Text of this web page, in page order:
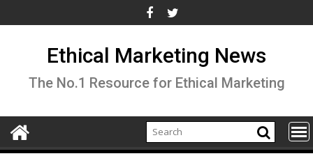
to
Ethical Marketing News
The No.1 Resource for Ethical Marketing